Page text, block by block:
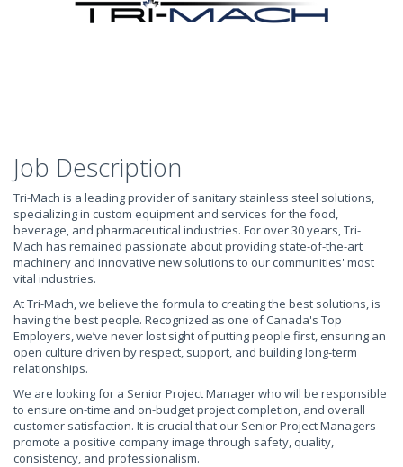
Job Description
Tri-Mach is a leading provider of sanitary stainless steel solutions,
specializing in custom equipment and services for the food,
beverage, and pharmaceutical industries. For over 30 years, Tri-
Mach has remained passionate about providing state-of-the-art
machinery and innovative new solutions to our communities' most
vital industries.
At Tri-Mach, we believe the formula to creating the best solutions, is
having the best people. Recognized as one of Canada's Top
Employers, we’ve never lost sight of putting people first, ensuring an
open culture driven by respect, support, and building long-term
relationships.
We are looking for a Senior Project Manager who will be responsible
to ensure on-time and on-budget project completion, and overall
customer satisfaction. It is crucial that our Senior Project Managers
promote a positive company image through safety, quality,
consistency, and professionalism.